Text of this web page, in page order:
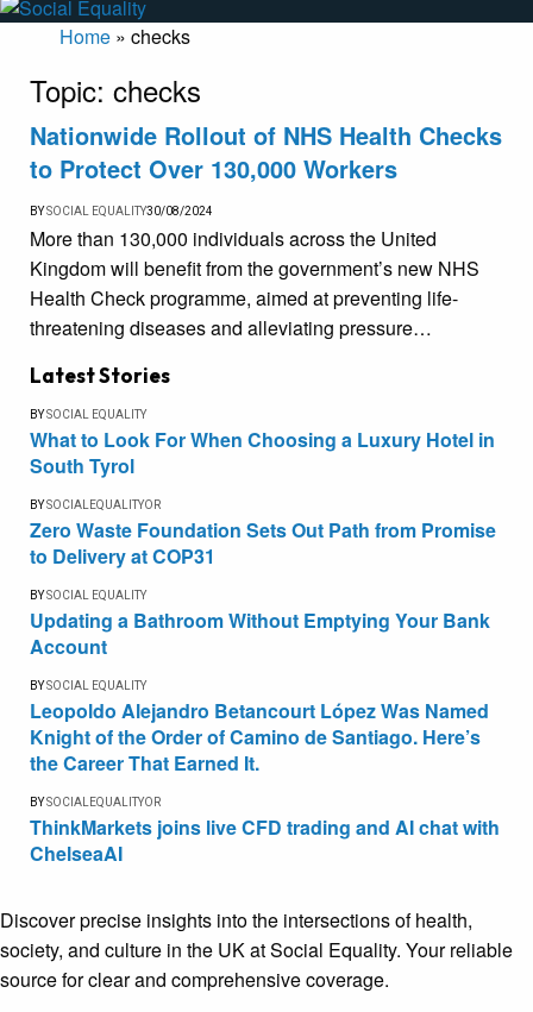
Home » checks
Topic: checks
Nationwide Rollout of NHS Health Checks
to Protect Over 130,000 Workers
BYSOCIAL EQUALITY30/08/2024
More than 130,000 individuals across the United
Kingdom will benefit from the government’s new NHS
Health Check programme, aimed at preventing life-
threatening diseases and alleviating pressure…
Latest Stories
BYSOCIAL EQUALITY
What to Look For When Choosing a Luxury Hotel in
South Tyrol
BYSOCIALEQUALITYOR
Zero Waste Foundation Sets Out Path from Promise
to Delivery at COP31
BYSOCIAL EQUALITY
Updating a Bathroom Without Emptying Your Bank
Account
BYSOCIAL EQUALITY
Leopoldo Alejandro Betancourt López Was Named
Knight of the Order of Camino de Santiago. Here’s
the Career That Earned It.
BYSOCIALEQUALITYOR
ThinkMarkets joins live CFD trading and AI chat with
ChelseaAI
Discover precise insights into the intersections of health,
society, and culture in the UK at Social Equality. Your reliable
source for clear and comprehensive coverage.